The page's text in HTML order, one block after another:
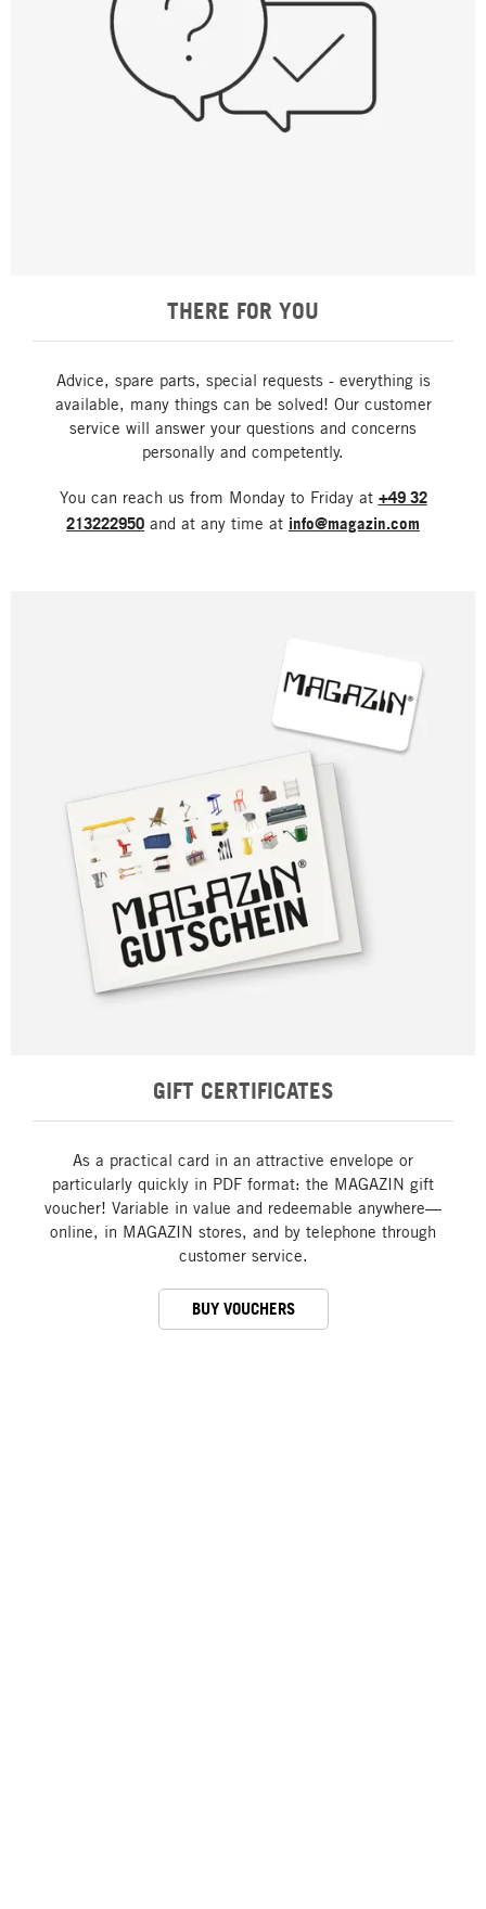
THERE FOR YOU
Advice, spare parts, special requests - everything is
available, many things can be solved! Our customer
service will answer your questions and concerns
personally and competently.
You can reach us from Monday to Friday at +49 32
213222950 and at any time at info@magazin.com
GIFT CERTIFICATES
As a practical card in an attractive envelope or
particularly quickly in PDF format: the MAGAZIN gift
voucher! Variable in value and redeemable anywhere—
online, in MAGAZIN stores, and by telephone through
customer service.
BUY VOUCHERS